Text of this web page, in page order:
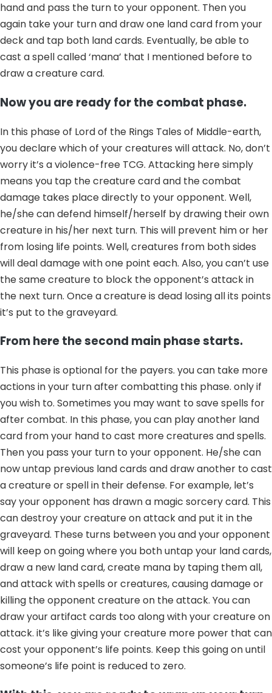
hand and pass the turn to your opponent. Then you
again take your turn and draw one land card from your
deck and tap both land cards. Eventually, be able to
cast a spell called ‘mana’ that I mentioned before to
draw a creature card.
Now you are ready for the combat phase.
In this phase of Lord of the Rings Tales of Middle-earth,
you declare which of your creatures will attack. No, don’t
worry it’s a violence-free TCG. Attacking here simply
means you tap the creature card and the combat
damage takes place directly to your opponent. Well,
he/she can defend himself/herself by drawing their own
creature in his/her next turn. This will prevent him or her
from losing life points. Well, creatures from both sides
will deal damage with one point each. Also, you can’t use
the same creature to block the opponent’s attack in
the next turn. Once a creature is dead losing all its points
it’s put to the graveyard.
From here the second main phase starts.
This phase is optional for the payers. you can take more
actions in your turn after combatting this phase. only if
you wish to. Sometimes you may want to save spells for
after combat. In this phase, you can play another land
card from your hand to cast more creatures and spells.
Then you pass your turn to your opponent. He/she can
now untap previous land cards and draw another to cast
a creature or spell in their defense. For example, let’s
say your opponent has drawn a magic sorcery card. This
can destroy your creature on attack and put it in the
graveyard. These turns between you and your opponent
will keep on going where you both untap your land cards,
draw a new land card, create mana by taping them all,
and attack with spells or creatures, causing damage or
killing the opponent creature on the attack. You can
draw your artifact cards too along with your creature on
attack. it’s like giving your creature more power that can
cost your opponent’s life points. Keep this going on until
someone’s life point is reduced to zero.